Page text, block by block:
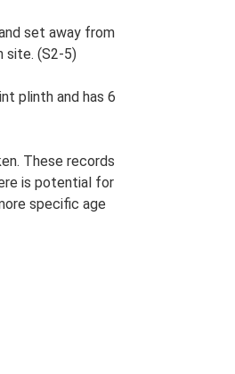
set away from
site. (S2-5)
plinth and has 6
These records
is potential for
specific age